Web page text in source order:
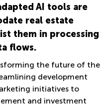
AI tools are
real estate
them in processing
flows.
the future of the
development
initiatives to
and investment